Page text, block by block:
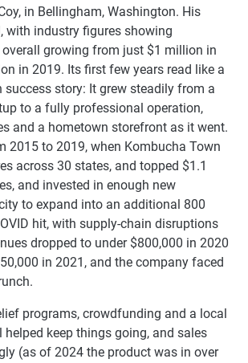
in Bellingham, Washington. His
with industry figures showing
growing from just $1 million in
in 2019. Its first few years read like a
success story: It grew steadily from a
to a fully professional operation,
and a hometown storefront as it went.
2015 to 2019, when Kombucha Town
across 30 states, and topped $1.1
and invested in enough new
to expand into an additional 800
hit, with supply-chain disruptions
dropped to under $800,000 in 2020
in 2021, and the company faced
programs, crowdfunding and a local
helped keep things going, and sales
(as of 2024 the product was in over